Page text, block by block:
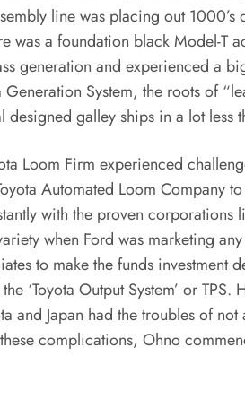
line was placing out
was a foundation black Model-T
generation and experienced a
System, the roots of
designed galley ships in a lot
Loom Firm experienced
Automated Loom Company
with the proven
when Ford was marketing
to make the funds
‘Toyota Output System’ or
and Japan had the troubles of
complications, Ohno